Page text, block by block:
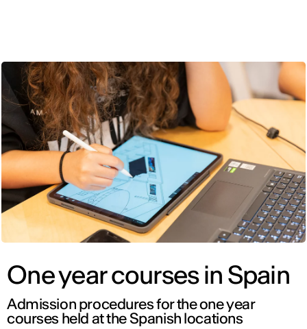
One year courses in Spain
Admission procedures for the one year
courses held at the Spanish locations